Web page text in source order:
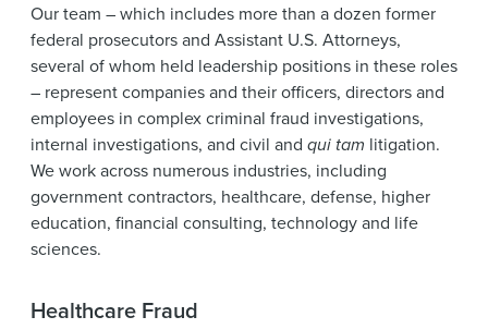
Our team – which includes more than a dozen former
federal prosecutors and Assistant U.S. Attorneys,
several of whom held leadership positions in these roles
– represent companies and their officers, directors and
employees in complex criminal fraud investigations,
internal investigations, and civil and qui tam litigation.
We work across numerous industries, including
government contractors, healthcare, defense, higher
education, financial consulting, technology and life
sciences.
Healthcare Fraud